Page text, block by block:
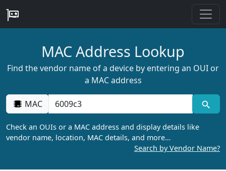
MAC Address Lookup
Find the vendor name of a device by entering an OUI or
a MAC address
MAC
Check an OUIs or a MAC address and display details like
vendor name, location, MAC details, and more…
Search by Vendor Name?